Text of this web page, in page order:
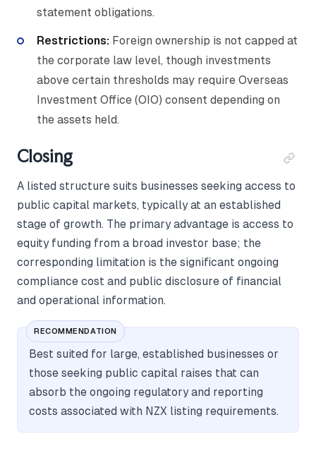
statement obligations.
Restrictions: Foreign ownership is not capped at
the corporate law level, though investments
above certain thresholds may require Overseas
Investment Office (OIO) consent depending on
the assets held.
Closing
A listed structure suits businesses seeking access to
public capital markets, typically at an established
stage of growth. The primary advantage is access to
equity funding from a broad investor base; the
corresponding limitation is the significant ongoing
compliance cost and public disclosure of financial
and operational information.
RECOMMENDATION
Best suited for large, established businesses or
those seeking public capital raises that can
absorb the ongoing regulatory and reporting
costs associated with NZX listing requirements.